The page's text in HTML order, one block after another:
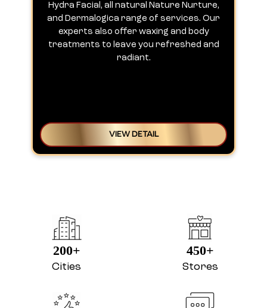
Hydra Facial, all natural Nature Nurture,
and Dermalogica range of services. Our
experts also offer waxing and body
treatments to leave you refreshed and
radiant.
VIEW DETAIL
200+
Cities
450+
Stores